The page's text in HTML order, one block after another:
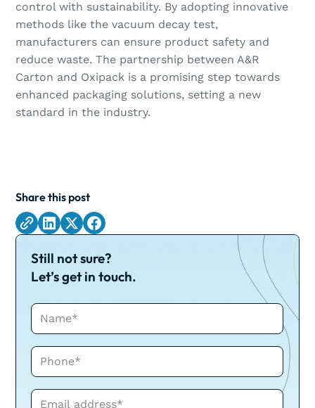
control with sustainability. By adopting innovative
methods like the vacuum decay test,
manufacturers can ensure product safety and
reduce waste. The partnership between A&R
Carton and Oxipack is a promising step towards
enhanced packaging solutions, setting a new
standard in the industry.
Share this post
Still not sure?
Let’s get in touch.
Name*
Phone*
Phone*